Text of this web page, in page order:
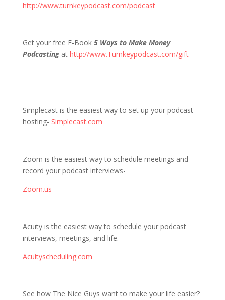
http://www.turnkeypodcast.com/podcast
Get your free E-Book 5 Ways to Make Money
Podcastingat http://www.Turnkeypodcast.com/gift
Simplecast is the easiest way to set up your podcast
hosting- Simplecast.com
Zoom is the easiest way to schedule meetings and
record your podcast interviews-
Zoom.us
Acuity is the easiest way to schedule your podcast
interviews, meetings, and life.
Acuityscheduling.com
See how The Nice Guys want to make your life easier?